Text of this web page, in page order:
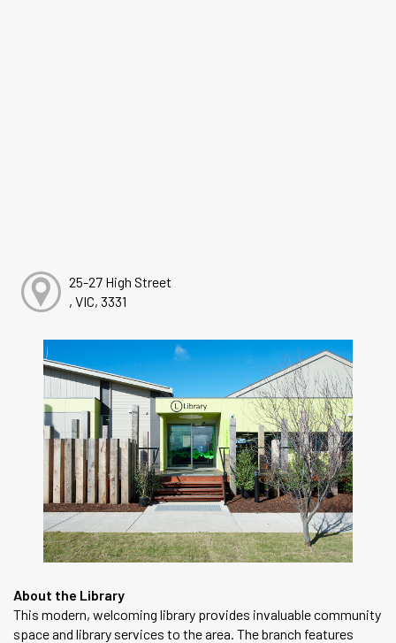
25-27 High Street
, VIC, 3331
About the Library
This modern, welcoming library provides invaluable community
space and library services to the area. The branch features